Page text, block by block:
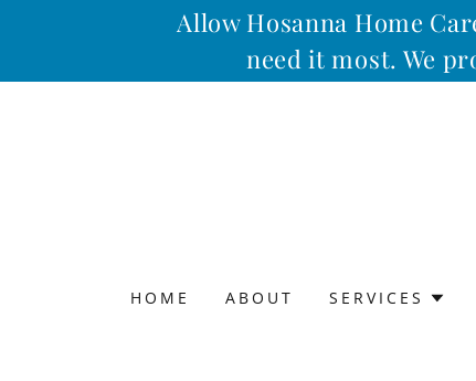
Allow Hosanna Home
need it most. We
HOME ABOUT SERVICES